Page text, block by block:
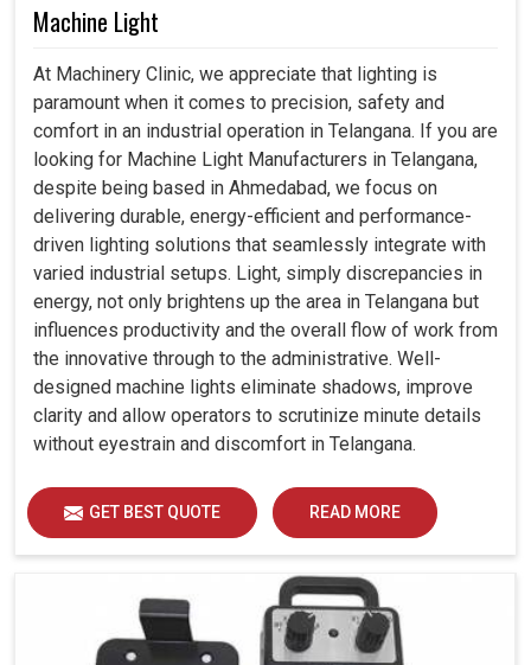
Machine Light
At Machinery Clinic, we appreciate that lighting is
paramount when it comes to precision, safety and
comfort in an industrial operation in Telangana. If you are
looking for Machine Light Manufacturers in Telangana,
despite being based in Ahmedabad, we focus on
delivering durable, energy-efficient and performance-
driven lighting solutions that seamlessly integrate with
varied industrial setups. Light, simply discrepancies in
energy, not only brightens up the area in Telangana but
influences productivity and the overall flow of work from
the innovative through to the administrative. Well-
designed machine lights eliminate shadows, improve
clarity and allow operators to scrutinize minute details
without eyestrain and discomfort in Telangana.
GET BEST QUOTE READ MORE